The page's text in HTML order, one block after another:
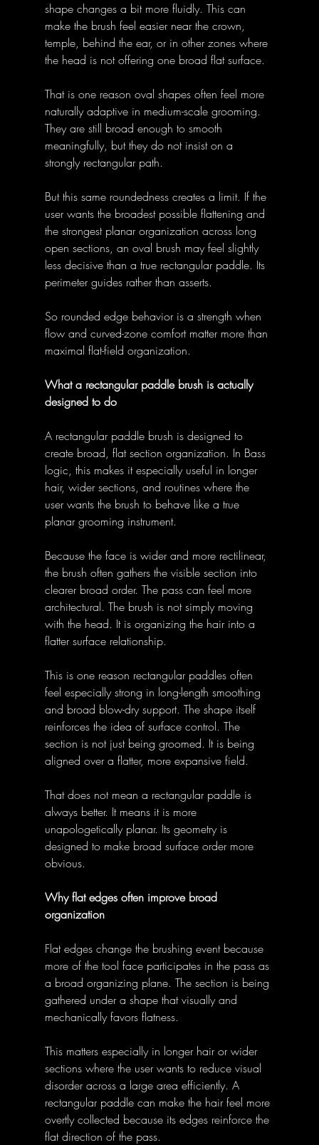
shape changes a bit more fluidly. This can
make the brush feel easier near the crown,
temple, behind the ear, or in other zones where
the head is not offering one broad flat surface.
That is one reason oval shapes often feel more
naturally adaptive in medium-scale grooming.
They are still broad enough to smooth
meaningfully, but they do not insist on a
strongly rectangular path.
But this same roundedness creates a limit. If the
user wants the broadest possible flattening and
the strongest planar organization across long
open sections, an oval brush may feel slightly
less decisive than a true rectangular paddle. Its
perimeter guides rather than asserts.
So rounded edge behavior is a strength when
flow and curved-zone comfort matter more than
maximal flat-field organization.
What a rectangular paddle brush is actually
designed to do
A rectangular paddle brush is designed to
create broad, flat section organization. In Bass
logic, this makes it especially useful in longer
hair, wider sections, and routines where the
user wants the brush to behave like a true
planar grooming instrument.
Because the face is wider and more rectilinear,
the brush often gathers the visible section into
clearer broad order. The pass can feel more
architectural. The brush is not simply moving
with the head. It is organizing the hair into a
flatter surface relationship.
This is one reason rectangular paddles often
feel especially strong in long-length smoothing
and broad blow-dry support. The shape itself
reinforces the idea of surface control. The
section is not just being groomed. It is being
aligned over a flatter, more expansive field.
That does not mean a rectangular paddle is
always better. It means it is more
unapologetically planar. Its geometry is
designed to make broad surface order more
obvious.
Why flat edges often improve broad
organization
Flat edges change the brushing event because
more of the tool face participates in the pass as
a broad organizing plane. The section is being
gathered under a shape that visually and
mechanically favors flatness.
This matters especially in longer hair or wider
sections where the user wants to reduce visual
disorder across a large area efficiently. A
rectangular paddle can make the hair feel more
overtly collected because its edges reinforce the
flat direction of the pass.